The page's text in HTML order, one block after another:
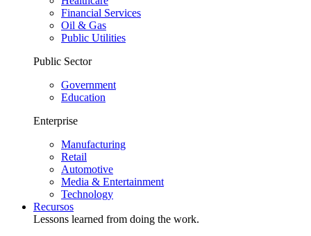
Financial Services
Oil & Gas
Public Utilities
Public Sector
Government
Education
Enterprise
Manufacturing
Retail
Automotive
Media & Entertainment
Technology
Recursos
Lessons learned from doing the work.